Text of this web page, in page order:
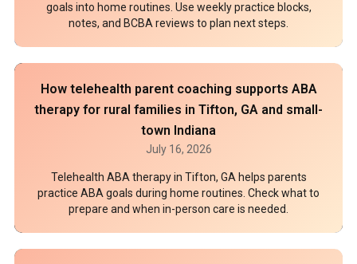
goals into home routines. Use weekly practice blocks,
notes, and BCBA reviews to plan next steps.
How telehealth parent coaching supports ABA
therapy for rural families in Tifton, GA and small-
town Indiana
July 16, 2026
Telehealth ABA therapy in Tifton, GA helps parents
practice ABA goals during home routines. Check what to
prepare and when in-person care is needed.